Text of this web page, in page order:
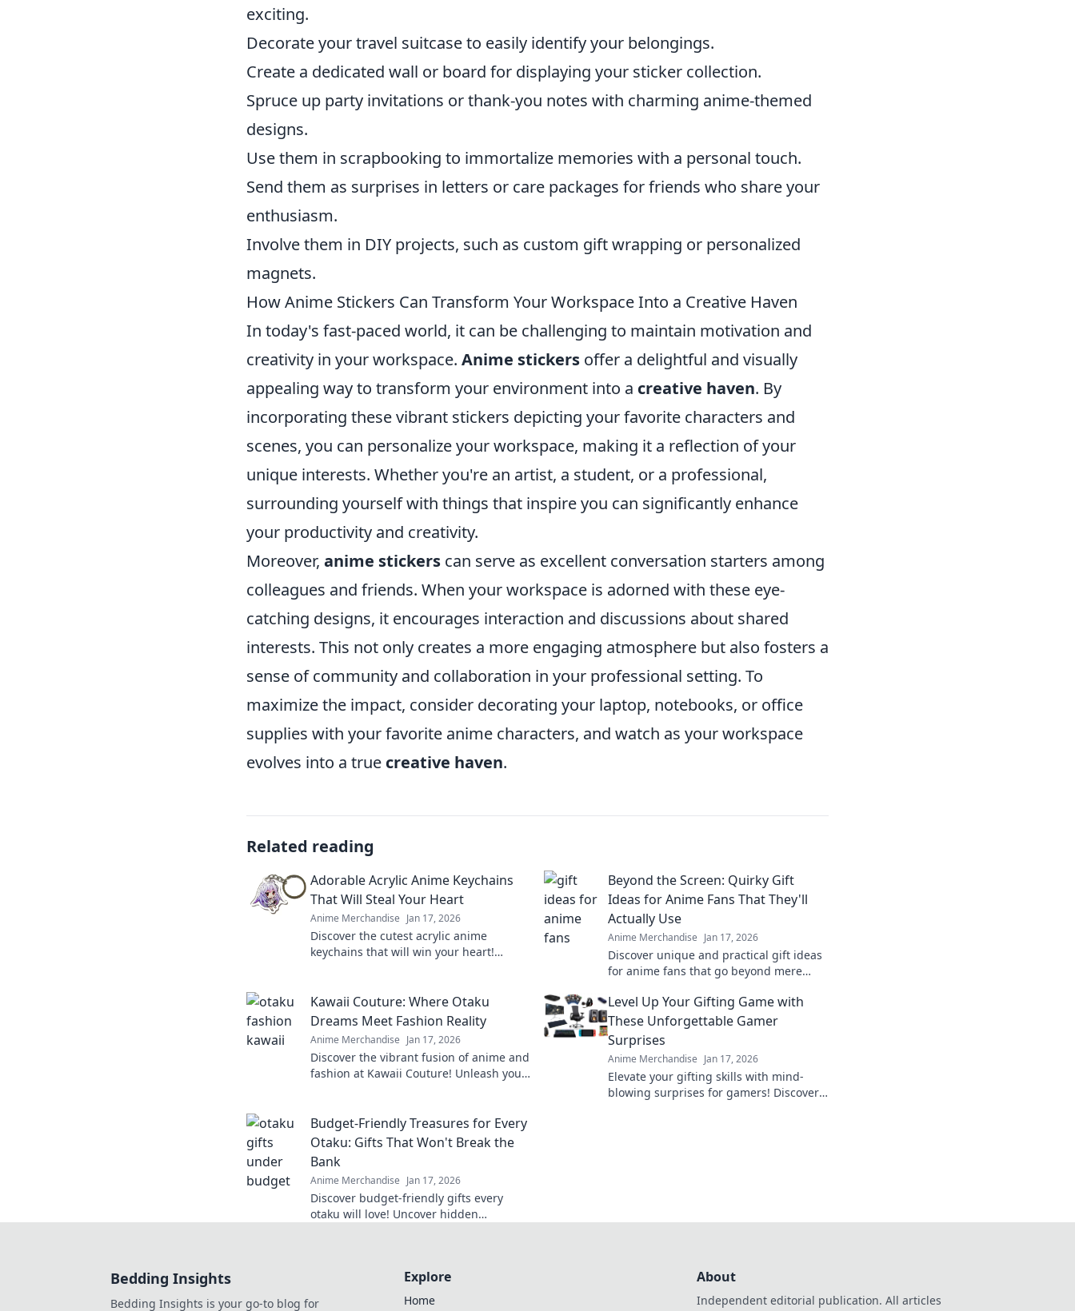
exciting.
Decorate your travel suitcase to easily identify your belongings.
Create a dedicated wall or board for displaying your sticker collection.
Spruce up party invitations or thank-you notes with charming anime-themed
designs.
Use them in scrapbooking to immortalize memories with a personal touch.
Send them as surprises in letters or care packages for friends who share your
enthusiasm.
Involve them in DIY projects, such as custom gift wrapping or personalized
magnets.
How Anime Stickers Can Transform Your Workspace Into a Creative Haven
In today's fast-paced world, it can be challenging to maintain motivation and
creativity in your workspace. Anime stickers offer a delightful and visually
appealing way to transform your environment into a creative haven. By
incorporating these vibrant stickers depicting your favorite characters and
scenes, you can personalize your workspace, making it a reflection of your
unique interests. Whether you're an artist, a student, or a professional,
surrounding yourself with things that inspire you can significantly enhance
your productivity and creativity.
Moreover, anime stickers can serve as excellent conversation starters among
colleagues and friends. When your workspace is adorned with these eye-
catching designs, it encourages interaction and discussions about shared
interests. This not only creates a more engaging atmosphere but also fosters a
sense of community and collaboration in your professional setting. To
maximize the impact, consider decorating your laptop, notebooks, or office
supplies with your favorite anime characters, and watch as your workspace
evolves into a true creative haven.
Related reading
Adorable Acrylic Anime Keychains
That Will Steal Your Heart
Anime Merchandise Jan 17, 2026
Discover the cutest acrylic anime
keychains that will win your heart!
Beyond the Screen: Quirky Gift
Ideas for Anime Fans That They'll
Actually Use
Anime Merchandise Jan 17, 2026
Discover unique and practical gift ideas
for anime fans that go beyond mere
surprise they'll love!
Kawaii Couture: Where Otaku
Dreams Meet Fashion Reality
Anime Merchandise Jan 17, 2026
Discover the vibrant fusion of anime and
fashion at Kawaii Couture! Unleash your
Level Up Your Gifting Game with
These Unforgettable Gamer
Surprises
Anime Merchandise Jan 17, 2026
Elevate your gifting skills with mind-
blowing surprises for gamers! Discover
Budget-Friendly Treasures for Every
Otaku: Gifts That Won't Break the
Bank
Anime Merchandise Jan 17, 2026
Discover budget-friendly gifts every
otaku will love! Uncover hidden
Bedding Insights
Bedding Insights is your go-to blog for
Explore
Home
About
Independent editorial publication. All articles